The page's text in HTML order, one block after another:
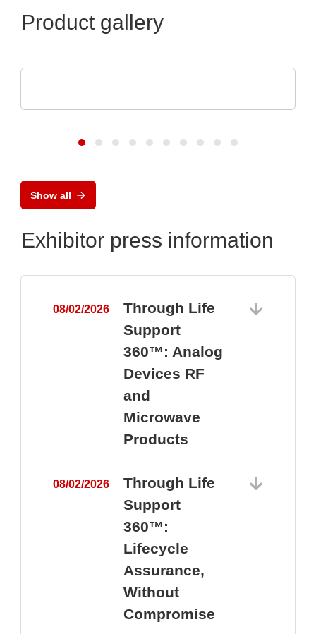
Product gallery
Show all
Exhibitor press information
08/02/2026
Through Life
Support
360™: Analog
Devices RF
and
Microwave
Products
08/02/2026
Through Life
Support
360™:
Lifecycle
Assurance,
Without
Compromise